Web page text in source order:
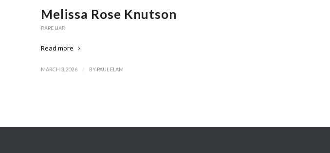
Melissa Rose Knutson
RAPE LIAR
Read more
MARCH 3, 2026 / BY PAUL ELAM